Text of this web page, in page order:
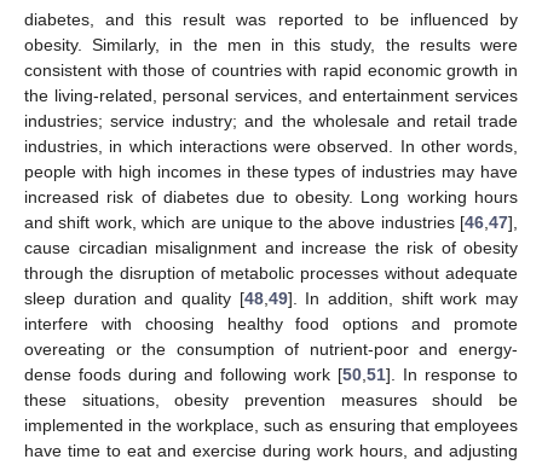
diabetes, and this result was reported to be influenced by
obesity. Similarly, in the men in this study, the results were
consistent with those of countries with rapid economic growth in
the living-related, personal services, and entertainment services
industries; service industry; and the wholesale and retail trade
industries, in which interactions were observed. In other words,
people with high incomes in these types of industries may have
increased risk of diabetes due to obesity. Long working hours
and shift work, which are unique to the above industries [46 47],
cause circadian misalignment and increase the risk of obesity
through the disruption of metabolic processes without adequate
sleep duration and quality [48, 49]. In addition, shift work may
interfere with choosing healthy food options and promote
overeating or the consumption of nutrient-poor and energy-
dense foods during and following work [50 51]. In response to
these situations, obesity prevention measures should be
implemented in the workplace, such as ensuring that employees
have time to eat and exercise during work hours, and adjusting
11. May
12. May
13. May
14. May
15. May
16. May
17. May
18. May
19. May
21. May
22. May
23. May
24. May
25. May
26. May
27. May
28. May
29. May
31. May
1. Jun
2. Jun
3. Jun
4. Jun
5. Jun
6. Jun
7. Jun
8. Jun
10. Jun
11. Jun
12. Jun
13. Jun
14. Jun
15. Jun
16. Jun
17. Jun
18. Jun
20. Jun
21. Jun
22. Jun
23. Jun
24. Jun
25. Jun
26. Jun
27. Jun
28. Jun
30. Jun
1. Jul
2. Jul
3. Jul
4. Jul
5. Jul
6. Jul
7. Jul
8. Jul
10. Jul
11. Jul
12. Jul
13. Jul
14. Jul
15. Jul
16. Jul
17. Jul
18. Jul
20. Jul
21. Jul
22. Jul
23. Jul
24. Jul
25. Jul
26. Jul
27. Jul
28. Jul
30. Jul
31. Jul
1. Aug
2. Aug
3. Aug
4. Aug
5. Aug
6. Aug
7. Aug